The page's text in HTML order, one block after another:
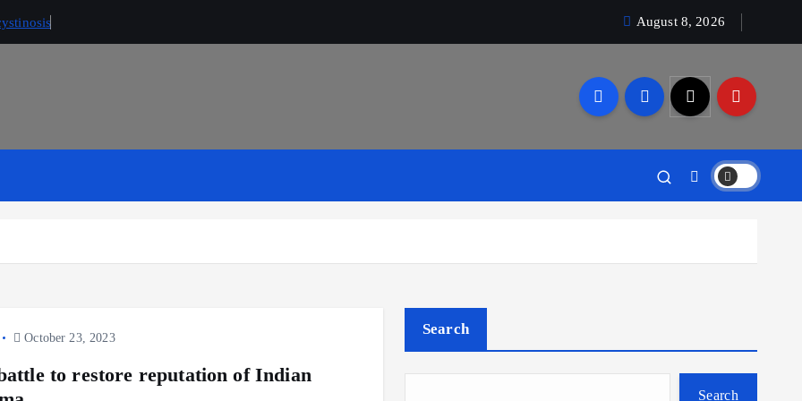
August 8, 2026
October 23, 2023
to restore reputation of Indian
Search
Search